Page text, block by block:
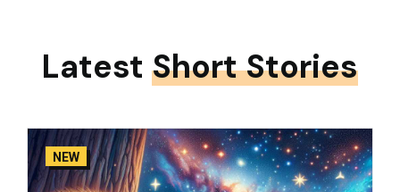
Latest Short Stories
NEW